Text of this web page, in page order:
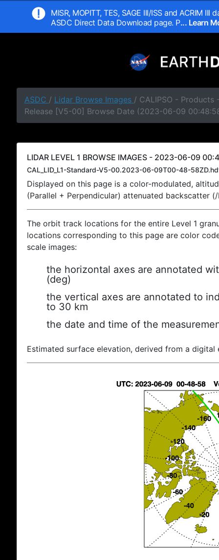
MISR, MOPITT, TES, SAGE III/ISS and ACRIM
ASDC Direct Data Download page. P... Learn
ASDC / Lidar Browse Images / CALIPSO - Products
Release [V5-00] Browse Date (2023-06-09
LIDAR LEVEL 1 BROWSE IMAGES - 2023-06-09
CAL_LID_L1-Standard-V5-00.2023-06-09T00-48-
Displayed on this page is a color-modulated,
(Parallel + Perpendicular) attenuated backscatter
The orbit track locations for the entire Level 1
locations corresponding to this page are color
scale images:
the horizontal axes are annotated
(deg)
the vertical axes are annotated to
to 30 km
the date and time of the
Estimated surface elevation, derived from a